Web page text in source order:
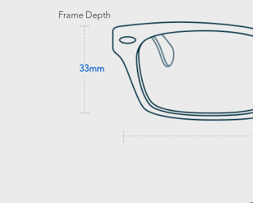
Frame Depth
33mm